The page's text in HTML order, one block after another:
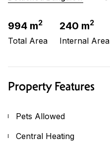
994 m2
Total Area
240 m2
Internal Area
Property Features
Pets Allowed
Central Heating